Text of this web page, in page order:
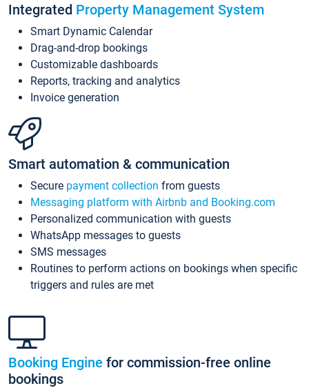
Integrated Property Management System
Smart Dynamic Calendar
Drag-and-drop bookings
Customizable dashboards
Reports, tracking and analytics
Invoice generation
Smart automation & communication
Secure payment collection from guests
Messaging platform with Airbnb and Booking.com
Personalized communication with guests
WhatsApp messages to guests
SMS messages
Routines to perform actions on bookings when specific
triggers and rules are met
Booking Engine for commission-free online
bookings